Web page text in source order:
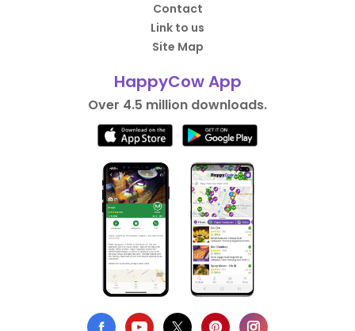
Contact
Link to us
Site Map
HappyCow App
Over 4.5 million downloads.